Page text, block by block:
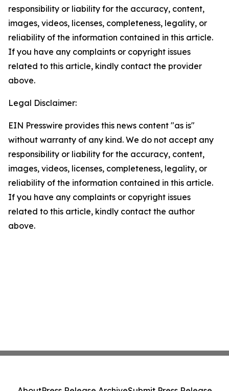
responsibility or liability for the accuracy, content,
images, videos, licenses, completeness, legality, or
reliability of the information contained in this article.
If you have any complaints or copyright issues
related to this article, kindly contact the provider
above.
Legal Disclaimer:
EIN Presswire provides this news content "as is"
without warranty of any kind. We do not accept any
responsibility or liability for the accuracy, content,
images, videos, licenses, completeness, legality, or
reliability of the information contained in this article.
If you have any complaints or copyright issues
related to this article, kindly contact the author
above.